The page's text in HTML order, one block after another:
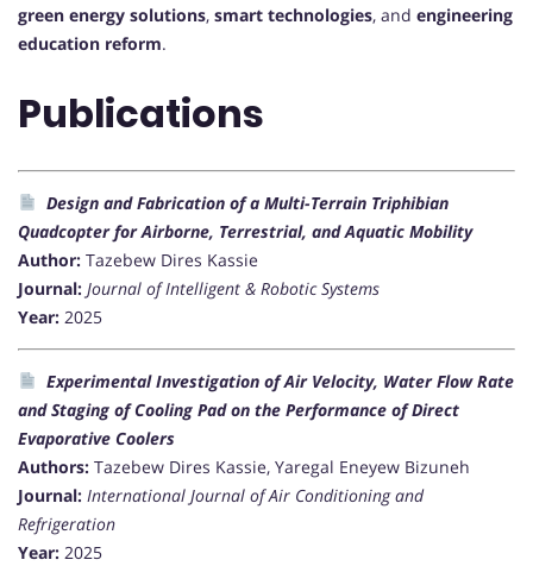
green energy solutions, smart technologies, and engineering
education reform.
Publications
Design and Fabrication of a Multi-Terrain Triphibian
Quadcopter for Airborne, Terrestrial, and Aquatic Mobility
Author: Tazebew Dires Kassie
Journal: Journal of Intelligent & Robotic Systems
Year: 2025
Experimental Investigation of Air Velocity, Water Flow Rate
and Staging of Cooling Pad on the Performance of Direct
Evaporative Coolers
Authors: Tazebew Dires Kassie, Yaregal Eneyew Bizuneh
Journal: International Journal of Air Conditioning and
Refrigeration
Year: 2025